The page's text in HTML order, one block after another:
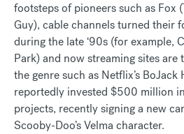
footsteps of pioneers such as Fox
Guy), cable channels turned their
during the late ‘90s (for example,
Park) and now streaming sites are
the genre such as Netflix’s BoJack
reportedly invested $500 million
projects, recently signing a new
Scooby-Doo’s Velma character.